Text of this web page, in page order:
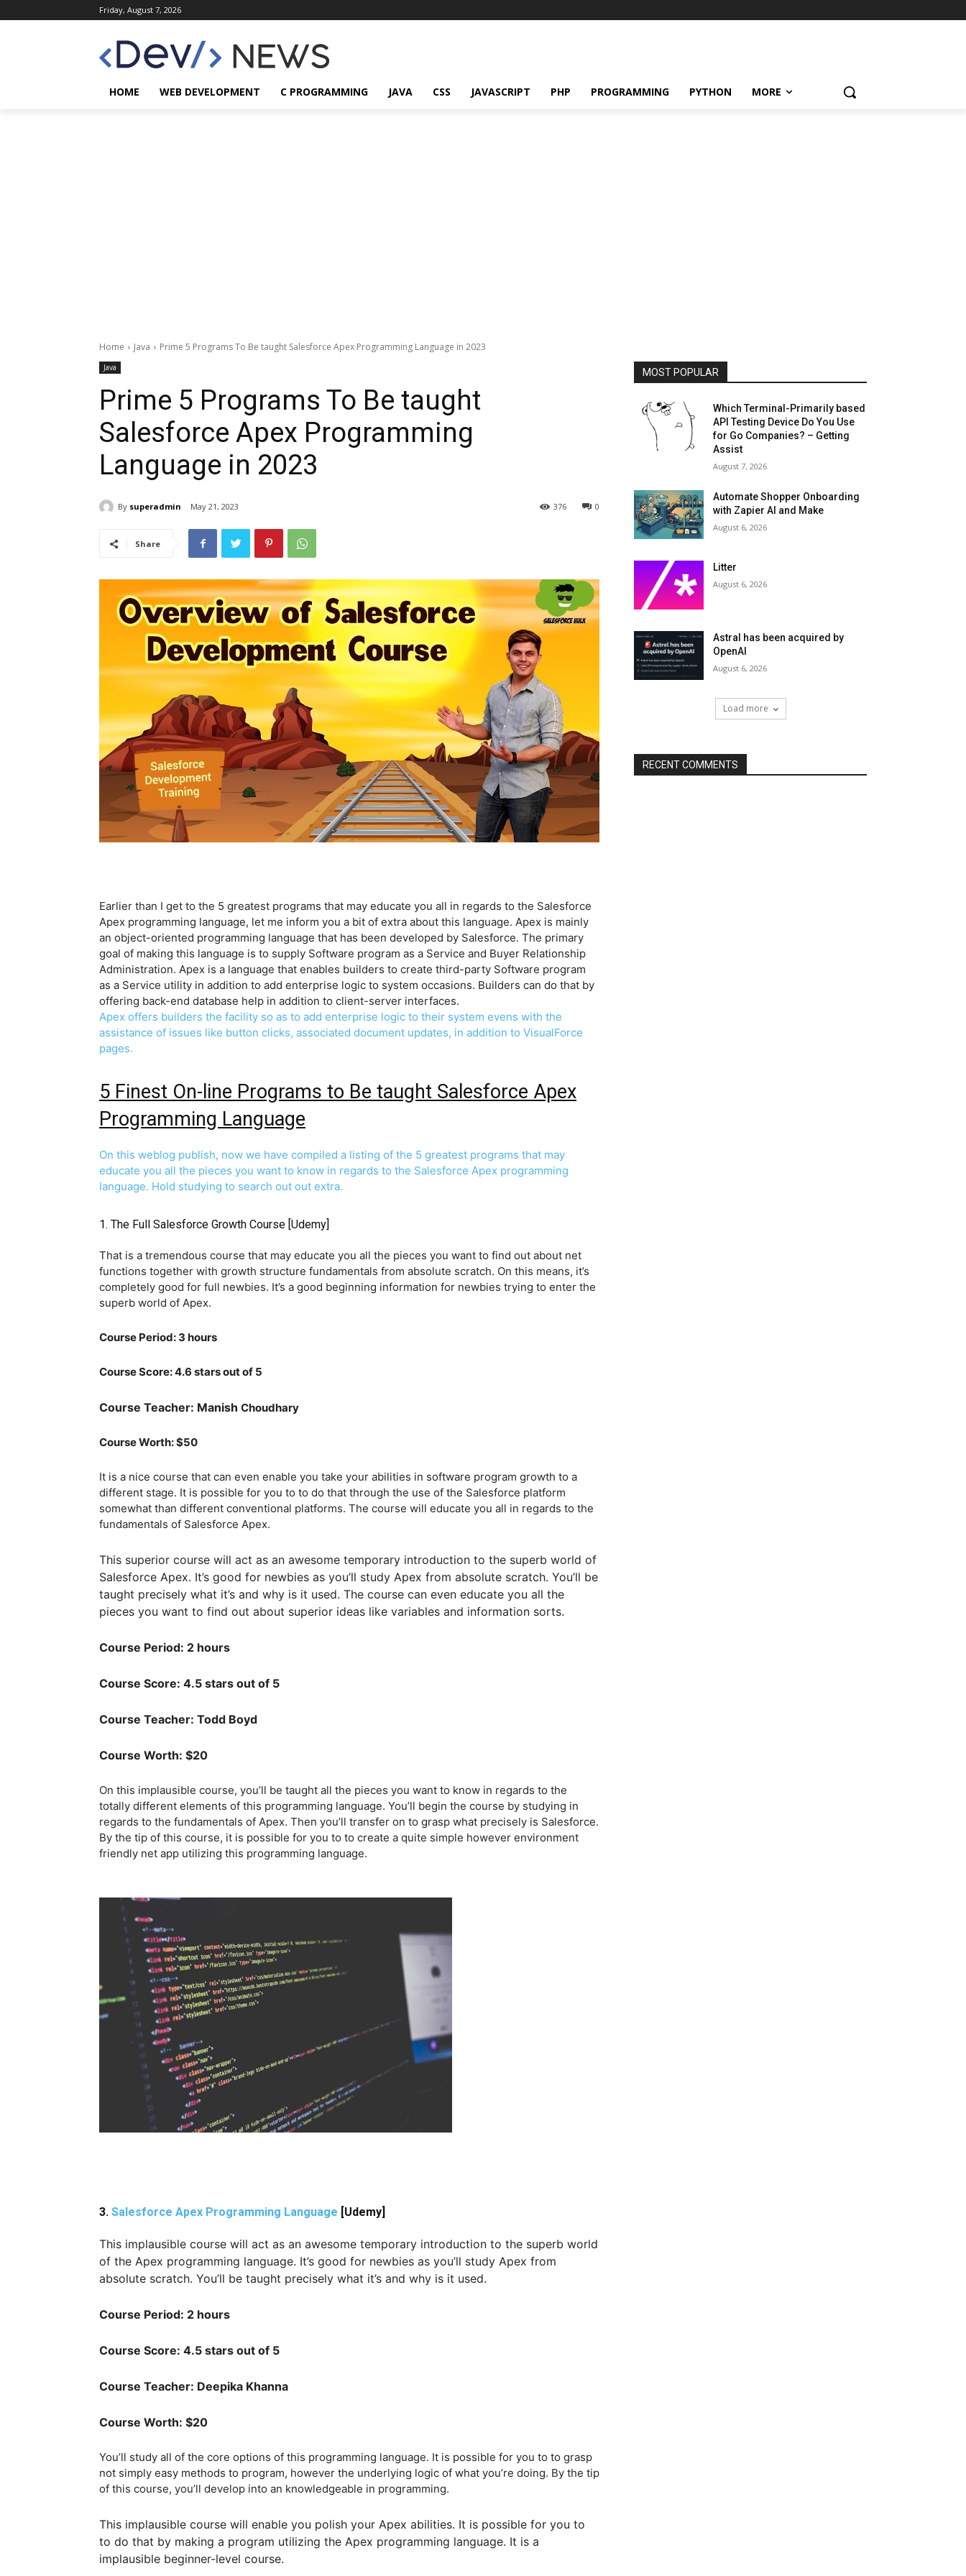
Friday, August 7, 2026
HOME WEB DEVELOPMENT C PROGRAMMING JAVA CSS JAVASCRIPT PHP PROGRAMMING PYTHON MORE
Home Java Prime 5 Programs To Be taught Salesforce Apex Programming Language in 2023
Java
Prime 5 Programs To Be taught
Salesforce Apex Programming
Language in 2023
By superadmin May 21, 2023 0
376
Share
Earlier than I get to the 5 greatest programs that may educate you all in regards to the Salesforce
Apex programming language, let me inform you a bit of extra about this language. Apex is mainly
an object-oriented programming language that has been developed by Salesforce. The primary
goal of making this language is to supply Software program as a Service and Buyer Relationship
Administration. Apex is a language that enables builders to create third-party Software program
as a Service utility in addition to add enterprise logic to system occasions. Builders can do that by
offering back-end database help in addition to client-server interfaces.
Apex offers builders the facility so as to add enterprise logic to their system evens with the
assistance of issues like button clicks, associated document updates, in addition to VisualForce
pages.
5 Finest On-line Programs to Be taught Salesforce Apex
Programming Language
On this weblog publish, now we have compiled a listing of the 5 greatest programs that may
educate you all the pieces you want to know in regards to the Salesforce Apex programming
language. Hold studying to search out out extra.
1. The Full Salesforce Growth Course [Udemy]
That is a tremendous course that may educate you all the pieces you want to find out about net
functions together with growth structure fundamentals from absolute scratch. On this means, it’s
completely good for full newbies. It’s a good beginning information for newbies trying to enter the
superb world of Apex.
Course Period: 3 hours
Course Score: 4.6 stars out of 5
Course Teacher: Manish Choudhary
Course Worth: $50
It is a nice course that can even enable you take your abilities in software program growth to a
different stage. It is possible for you to to do that through the use of the Salesforce platform
somewhat than different conventional platforms. The course will educate you all in regards to the
fundamentals of Salesforce Apex.
This superior course will act as an awesome temporary introduction to the superb world of
Salesforce Apex. It’s good for newbies as you’ll study Apex from absolute scratch. You’ll be
taught precisely what it’s and why is it used. The course can even educate you all the
pieces you want to find out about superior ideas like variables and information sorts.
Course Period: 2 hours
Course Score: 4.5 stars out of 5
Course Teacher: Todd Boyd
Course Worth: $20
On this implausible course, you’ll be taught all the pieces you want to know in regards to the
totally different elements of this programming language. You’ll begin the course by studying in
regards to the fundamentals of Apex. Then you’ll transfer on to grasp what precisely is Salesforce.
By the tip of this course, it is possible for you to to create a quite simple however environment
friendly net app utilizing this programming language.
3. Salesforce Apex Programming Language [Udemy]
This implausible course will act as an awesome temporary introduction to the superb world
of the Apex programming language. It’s good for newbies as you’ll study Apex from
absolute scratch. You’ll be taught precisely what it’s and why is it used.
Course Period: 2 hours
Course Score: 4.5 stars out of 5
Course Teacher: Deepika Khanna
Course Worth: $20
You’ll study all of the core options of this programming language. It is possible for you to to grasp
not simply easy methods to program, however the underlying logic of what you’re doing. By the tip
of this course, you’ll develop into an knowledgeable in programming.
This implausible course will enable you polish your Apex abilities. It is possible for you to
to do that by making a program utilizing the Apex programming language. It is a
implausible beginner-level course.
MOST POPULAR
Which Terminal-Primarily based
API Testing Device Do You Use
for Go Companies? – Getting
Assist
August 7, 2026
Automate Shopper Onboarding
with Zapier AI and Make
August 6, 2026
Litter
August 6, 2026
Astral has been acquired by
OpenAI
August 6, 2026
Load more
RECENT COMMENTS